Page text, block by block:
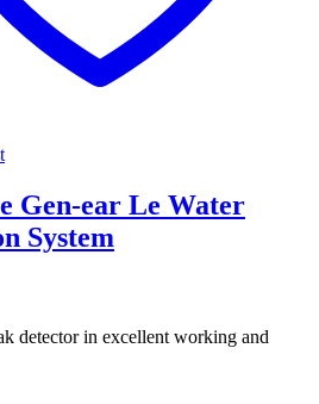
Gen-ear Le Water
System
detector in excellent working and